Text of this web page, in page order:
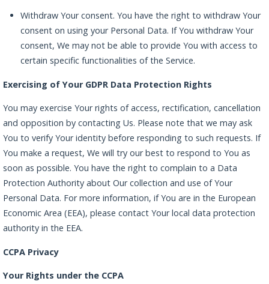
Withdraw Your consent. You have the right to withdraw Your
consent on using your Personal Data. If You withdraw Your
consent, We may not be able to provide You with access to
certain specific functionalities of the Service.
Exercising of Your GDPR Data Protection Rights
You may exercise Your rights of access, rectification, cancellation
and opposition by contacting Us. Please note that we may ask
You to verify Your identity before responding to such requests. If
You make a request, We will try our best to respond to You as
soon as possible. You have the right to complain to a Data
Protection Authority about Our collection and use of Your
Personal Data. For more information, if You are in the European
Economic Area (EEA), please contact Your local data protection
authority in the EEA.
CCPA Privacy
Your Rights under the CCPA